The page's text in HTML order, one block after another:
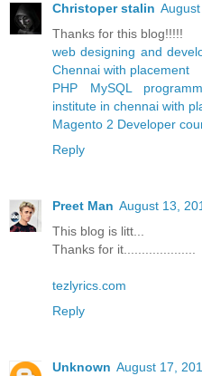
Christoper stalin
Thanks for this blog!!!!!
web designing and
Chennai with placement
PHP MySQL
institute in chennai with
Magento 2 Developer
Reply
Preet Man August 13,
This blog is litt...
Thanks for it....................
tezlyrics.com
Reply
Unknown August 17,